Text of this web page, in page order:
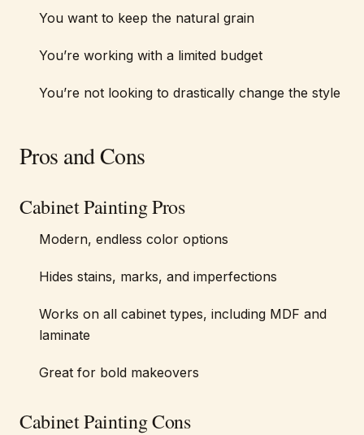
You want to keep the natural grain
You’re working with a limited budget
You’re not looking to drastically change the style
Pros and Cons
Cabinet Painting Pros
Modern, endless color options
Hides stains, marks, and imperfections
Works on all cabinet types, including MDF and
laminate
Great for bold makeovers
Cabinet Painting Cons